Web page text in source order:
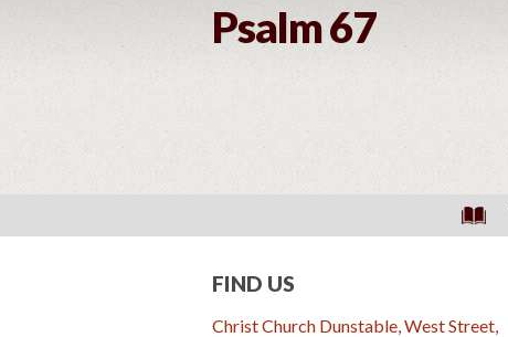
Psalm 67
FIND US
Christ Church Dunstable, West Street,